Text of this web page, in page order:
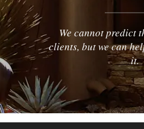
We cannot predict
clients, but we can
it.